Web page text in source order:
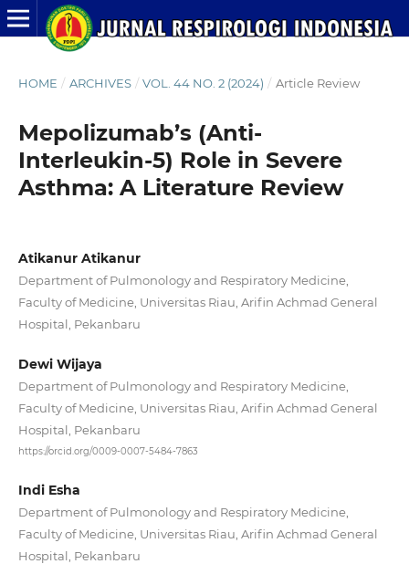
HOME / ARCHIVES / VOL. 44 NO. 2 (2024) / Article Review
Mepolizumab’s (Anti-
Interleukin-5) Role in Severe
Asthma: A Literature Review
Atikanur Atikanur
Department of Pulmonology and Respiratory Medicine,
Faculty of Medicine, Universitas Riau, Arifin Achmad General
Hospital, Pekanbaru
Dewi Wijaya
Department of Pulmonology and Respiratory Medicine,
Faculty of Medicine, Universitas Riau, Arifin Achmad General
Hospital, Pekanbaru
https://orcid.org/0009-0007-5484-7863
Indi Esha
Department of Pulmonology and Respiratory Medicine,
Faculty of Medicine, Universitas Riau, Arifin Achmad General
Hospital, Pekanbaru